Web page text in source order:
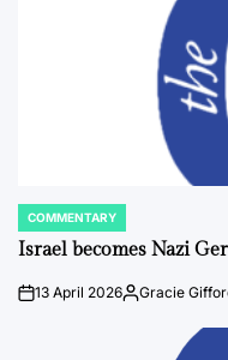
POSTED
IN
COMMENTARY
Israel becomes Nazi
on13 April 2026Posted
Gracie